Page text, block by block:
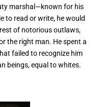
marshal—known for his
to read or write, he would
of notorious outlaws,
the right man. He spent a
failed to recognize him
beings, equal to whites.